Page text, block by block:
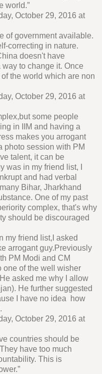
world.”
October 29, 2016 at
of government available.
correcting in nature.
doesn't have
to change it. Once
the world which are non
October 29, 2016 at
some people
in IIM and having a
makes you arrogant
photo session with PM
talent, it can be
was in my friend list, I
and had verbal
Bihar, Jharkhand
One of my past
complex, that's why
should be discouraged
my friend list,I asked
arrogant guy.Previously
PM Modi and CM
one of the well wisher
asked me why I allow
He further suggested
I have no idea how
October 29, 2016 at
countries should be
have too much
This is